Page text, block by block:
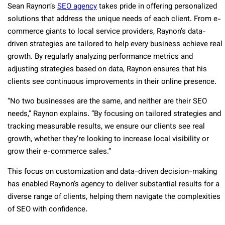
Sean Raynon’s SEO agencytakes pride in offering personalized
solutions that address the unique needs of each client. From e-
commerce giants to local service providers, Raynon’s data-
driven strategies are tailored to help every business achieve real
growth. By regularly analyzing performance metrics and
adjusting strategies based on data, Raynon ensures that his
clients see continuous improvements in their online presence.
“No two businesses are the same, and neither are their SEO
needs,” Raynon explains. “By focusing on tailored strategies and
tracking measurable results, we ensure our clients see real
growth, whether they’re looking to increase local visibility or
grow their e-commerce sales.”
This focus on customization and data-driven decision-making
has enabled Raynon’s agency to deliver substantial results for a
diverse range of clients, helping them navigate the complexities
of SEO with confidence.